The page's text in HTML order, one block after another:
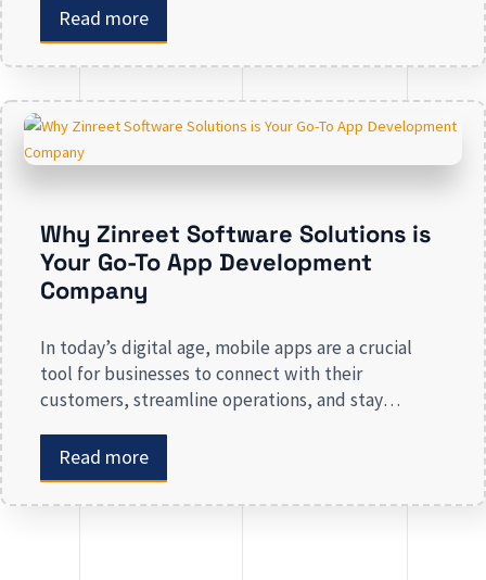
companies recognize the crucial role mobile
applications play in improving customer
engagement, streamlining operations, and driving
presence risk losing valuable market […]
Read more
Why Zinreet Software Solutions is
Your Go-To App Development
Company
In today’s digital age, mobile apps are a crucial
tool for businesses to connect with their
customers, streamline operations, and stay
or revamping an existing one, selecting the right
app development company is key to creating an
app that meets your business needs. At Zinreet
Read more